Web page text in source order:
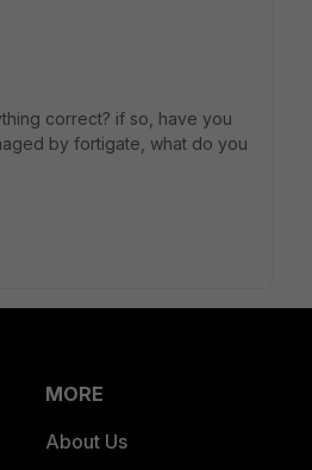
correct? if so, have you
by fortigate, what do you
MORE
About Us